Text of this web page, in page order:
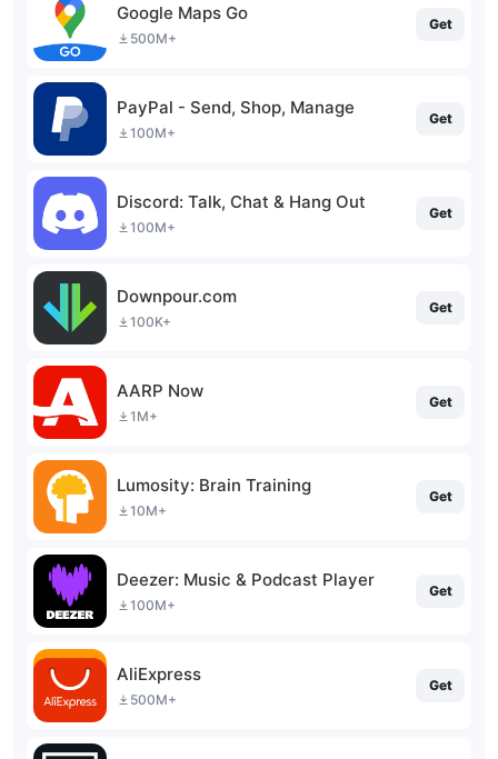
Google Maps Go
500M+
Get
PayPal - Send, Shop, Manage
100M+
Get
Discord: Talk, Chat & Hang Out
100M+
Get
Downpour.com
100K+
Get
AARP Now
1M+
Get
Lumosity: Brain Training
10M+
Get
Deezer: Music & Podcast Player
100M+
Get
AliExpress
500M+
Get